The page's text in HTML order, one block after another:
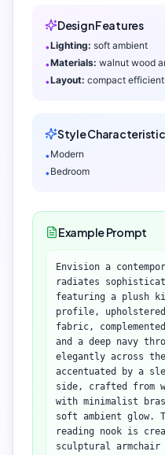
Design Features
•Lighting: soft ambient
•Materials: walnut wood
•Layout: compact efficient
Style
•Modern
•Bedroom
Example Prompt
Envision a
radiates
featuring a plush
profile,
fabric,
and a deep navy
elegantly across
accentuated by a
side, crafted from
with minimalist
soft ambient glow.
reading nook is
sculptural